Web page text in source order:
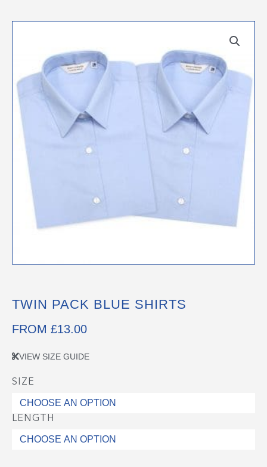
TWIN PACK BLUE SHIRTS
FROM £13.00
VIEW SIZE GUIDE
SIZE
LENGTH
Twin
Pack
Blue